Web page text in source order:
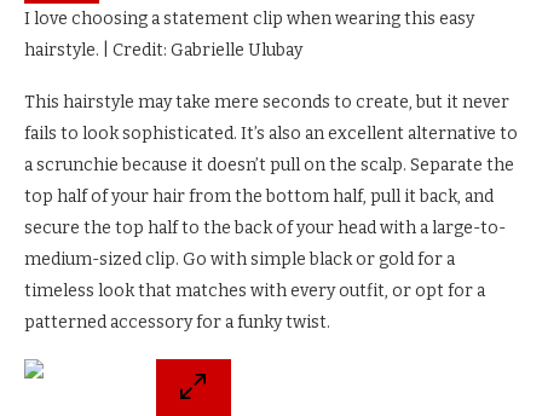
I love choosing a statement clip when wearing this easy
hairstyle. | Credit: Gabrielle Ulubay
This hairstyle may take mere seconds to create, but it never
fails to look sophisticated. It’s also an excellent alternative to
a scrunchie because it doesn’t pull on the scalp. Separate the
top half of your hair from the bottom half, pull it back, and
secure the top half to the back of your head with a large-to-
medium-sized clip. Go with simple black or gold for a
timeless look that matches with every outfit, or opt for a
patterned accessory for a funky twist.